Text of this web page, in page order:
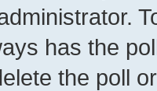
has the
the poll